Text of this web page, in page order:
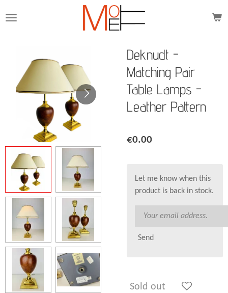
to
Deknudt -
Matching Pair
Table Lamps -
Leather Pattern
€0.00
Let me know when this
product is back in stock.
Send
Sold out